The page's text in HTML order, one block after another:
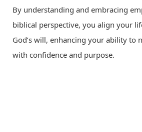
By understanding and embracing
biblical perspective, you align your
God’s will, enhancing your ability to
with confidence and purpose.